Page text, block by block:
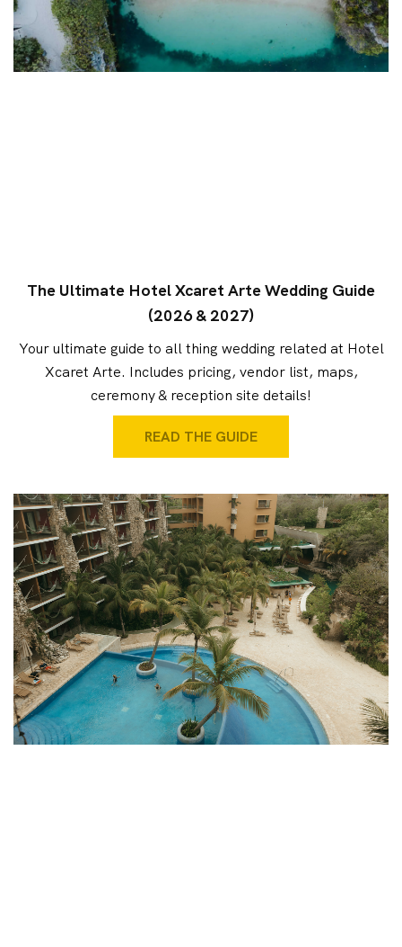
The Ultimate Hotel Xcaret Arte Wedding Guide
(2026 & 2027)
Your ultimate guide to all thing wedding related at Hotel
Xcaret Arte. Includes pricing, vendor list, maps,
ceremony & reception site details!
READ THE GUIDE